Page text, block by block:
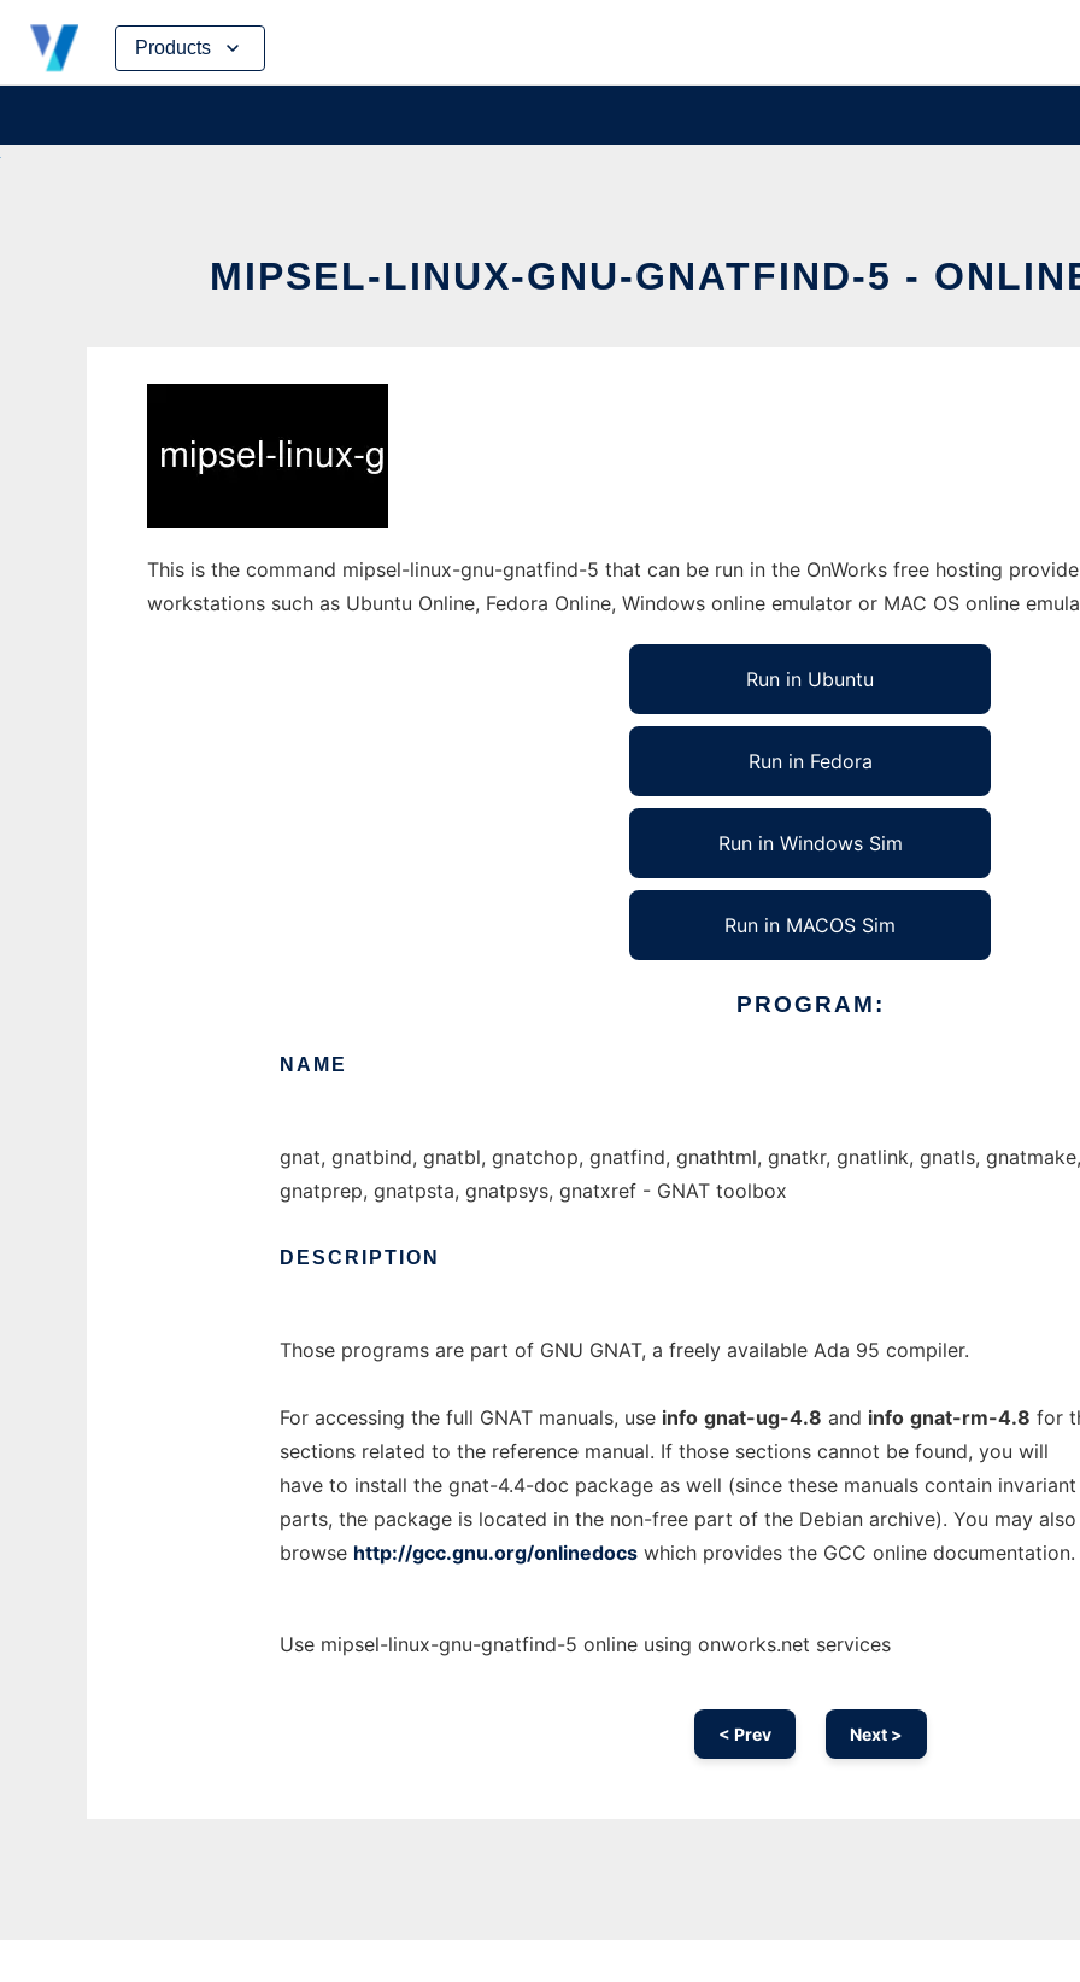
Products
Skip
content
MIPSEL-LINUX-GNU-GNATFIND-5 -
This is the command mipsel-linux-gnu-gnatfind-5 that can be run in the OnWorks free hosting
workstations such as Ubuntu Online, Fedora Online, Windows online emulator or MAC OS online
Run in Ubuntu
Run in Fedora
Run in Windows Sim
Run in MACOS Sim
PROGRAM:
NAME
gnat, gnatbind, gnatbl, gnatchop, gnatfind, gnathtml, gnatkr, gnatlink, gnatls, gnatmake,
gnatprep, gnatpsta, gnatpsys, gnatxref - GNAT toolbox
DESCRIPTION
Those programs are part of GNU GNAT, a freely available Ada 95 compiler.
For accessing the full GNAT manuals, use info gnat-ug-4.8 and info gnat-rm-4.8 for
sections related to the reference manual. If those sections cannot be found, you will
have to install the gnat-4.4-doc package as well (since these manuals contain invariant
parts, the package is located in the non-free part of the Debian archive). You may also
browse http://gcc.gnu.org/onlinedocs which provides the GCC online documentation.
Use mipsel-linux-gnu-gnatfind-5 online using onworks.net services
< Prev Next >